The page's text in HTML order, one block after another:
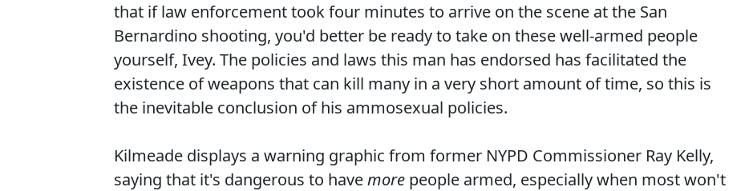
that if law enforcement took four minutes to arrive on the scene at the San
Bernardino shooting, you'd better be ready to take on these well-armed people
yourself, Ivey. The policies and laws this man has endorsed has facilitated the
existence of weapons that can kill many in a very short amount of time, so this is
the inevitable conclusion of his ammosexual policies.
Kilmeade displays a warning graphic from former NYPD Commissioner Ray Kelly,
saying that it's dangerous to havemore people armed, especially when most won't